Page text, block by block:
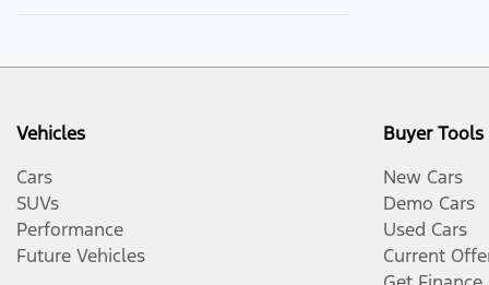
Vehicles
Cars
SUVs
Performance
Future Vehicles
Buyer Tools
New Cars
Demo Cars
Used Cars
Current